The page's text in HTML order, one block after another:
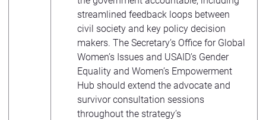
streamlined feedback loops between
civil society and key policy decision
makers. The Secretary’s Office for Global
Women’s Issues and USAID’s Gender
Equality and Women’s Empowerment
Hub should extend the advocate and
survivor consultation sessions
throughout the strategy’s